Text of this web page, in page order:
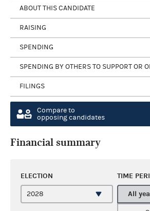
ABOUT THIS CANDIDATE
RAISING
SPENDING
SPENDING BY OTHERS TO SUPPORT OR
FILINGS
Compare to
opposing candidates
Financial summary
ELECTION TIME